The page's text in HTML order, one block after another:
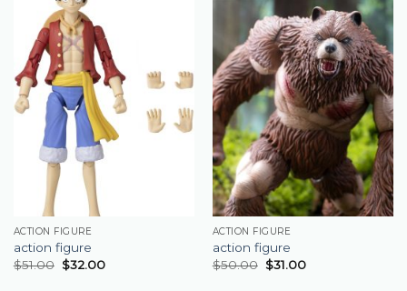
ACTION FIGURE
action figure
$51.00 $32.00
ACTION FIGURE
action figure
$50.00 $31.00